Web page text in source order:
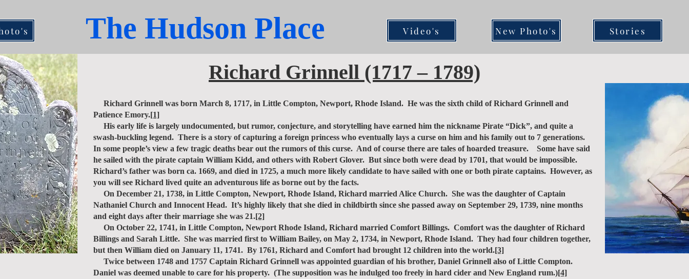
The Hudson Place Video's New Photo's Stories
Richard Grinnell (1717 – 1789)
Richard Grinnell was born March 8, 1717, in Little Compton, Newport, Rhode Island. He was the sixth child of Richard Grinnell and
Patience Emory.[1]
His early life is largely undocumented, but rumor, conjecture, and storytelling have earned him the nickname Pirate “Dick”, and quite a
swash-buckling legend. There is a story of capturing a foreign princess who eventually lays a curse on him and his family out to 7 generations.
In some people’s view a few tragic deaths bear out the rumors of this curse. And of course there are tales of hoarded treasure. Some have said
he sailed with the pirate captain William Kidd, and others with Robert Glover. But since both were dead by 1701, that would be impossible.
Richard’s father was born ca. 1669, and died in 1725, a much more likely candidate to have sailed with one or both pirate captains. However, as
you will see Richard lived quite an adventurous life as borne out by the facts.
On December 21, 1738, in Little Compton, Newport, Rhode Island, Richard married Alice Church. She was the daughter of Captain
Nathaniel Church and Innocent Head. It’s highly likely that she died in childbirth since she passed away on September 29, 1739, nine months
and eight days after their marriage she was 21.[2]
On October 22, 1741, in Little Compton, Newport Rhode Island, Richard married Comfort Billings. Comfort was the daughter of Richard
Billings and Sarah Little. She was married first to William Bailey, on May 2, 1734, in Newport, Rhode Island. They had four children together,
but then William died on January 11, 1741. By 1761, Richard and Comfort had brought 12 children into the world.[3]
Twice between 1748 and 1757 Captain Richard Grinnell was appointed guardian of his brother, Daniel Grinnell also of Little Compton.
Daniel was deemed unable to care for his property. (The supposition was he indulged too freely in hard cider and New England rum.)[4]